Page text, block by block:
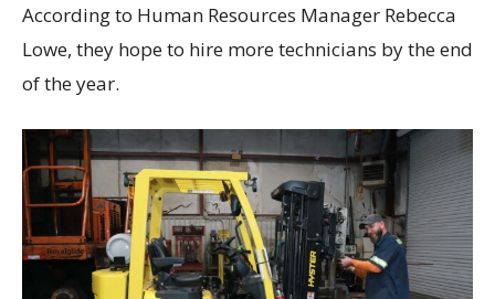
According to Human Resources Manager Rebecca
Lowe, they hope to hire more technicians by the end
of the year.